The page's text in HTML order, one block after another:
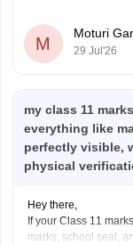
counselling rules,
alone does
M
Moturi
29 Jul'26
my class 11
everything like
perfectly visible,
physical
Hey there,
If your Class 11
marks, school seal,